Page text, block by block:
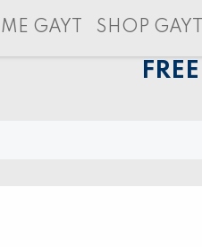
GAYT SHOP GAYT